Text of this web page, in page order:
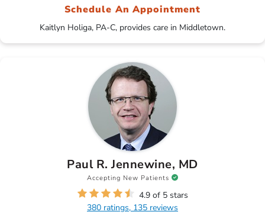
Schedule An Appointment
Kaitlyn Holiga, PA-C, provides care in Middletown.
Paul R. Jennewine, MD
Accepting New Patients
4.9 of 5 stars
380 ratings, 135 reviews